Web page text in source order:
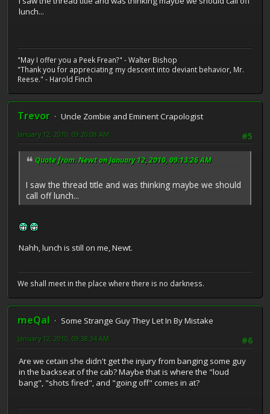
lunch...
"May I offer you a Peek Frean?" - Walter Bishop
"Thank you for appreciating my descent into deviant behavior, Mr.
Reese." - Harold Finch
Trevor
Uncle Zombie and Eminent Crapologist
#5
January 12, 2010, 09:20:08 AM
Quote from: Newt on January 12, 2010, 09:13:26 AM
I saw the thread title and was thinking maybe we should
call off lunch...
Nahh, lunch is still on me, Newt.
We shall meet in the place where there is no darkness.
meQal
Some Strange Guy They Let In By Mistake
#6
January 12, 2010, 09:38:34 AM
Are we cetain she didn't get the injury from banging some guy
in the backseat of the cab? Maybe that is where the "loud
bang", "shots fired", and "going off" comes in at?